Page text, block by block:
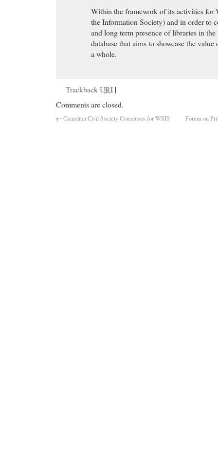
Within the framework of its activities for
the Information Society) and in order to
and long term presence of libraries in
database that aims to showcase the
a whole.
TrackbackURI |
Comments are closed.
←Canadian Civil Society Consensus for WSIS Forum on